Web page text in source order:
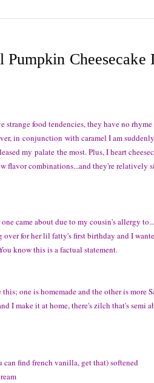
Pumpkin Cheesecake
strange food tendencies, they have no
in conjunction with caramel I am
my palate the most. Plus, I heart
flavor combinations...and they're relatively
came about due to my cousin's allergy
over for her lil fatty's first birthday and I
know this is a factual statement.
this; one is homemade and the other is
I make it at home, there's zilch that's semi
find french vanilla, get that) softened